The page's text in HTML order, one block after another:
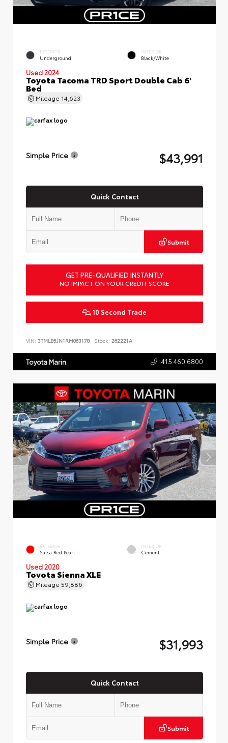
EXTERIOR
Underground
INTERIOR
Black/White
Used 2024
Toyota Tacoma TRD Sport Double Cab 6'
Bed
Mileage 14,623
Simple Price $43,991
Quick Contact
Submit
GET PRE-QUALIFIED INSTANTLY
NO IMPACT ON YOUR CREDIT SCORE
10 Second Trade
VIN: 3TMLB5JN1RM063178 Stock: 262221A
Toyota Marin 415.460.6800
EXTERIOR
Salsa Red Pearl
INTERIOR
Cement
Used 2020
Toyota Sienna XLE
Mileage 59,886
Simple Price $31,993
Quick Contact
Submit